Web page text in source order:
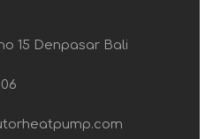
15 Denpasar Bali